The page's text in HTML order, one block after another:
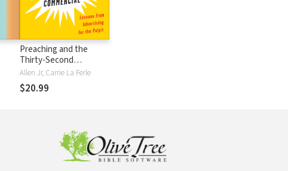
Preaching and the
Thirty-Second
Commerical: Lessons
from Advertising for the
Pulpit
Allen Jr, Carrie La Ferle
$20.99